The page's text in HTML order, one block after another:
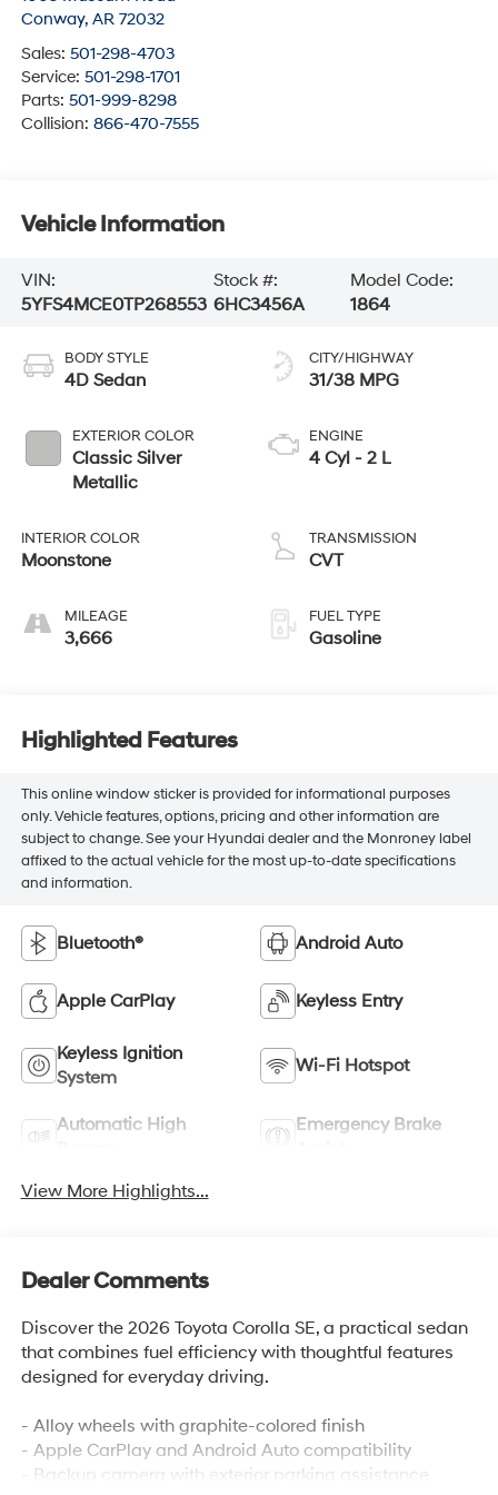
Conway, AR 72032
Sales: 501-298-4703
Service: 501-298-1701
Parts: 501-999-8298
Collision: 866-470-7555
Vehicle Information
VIN:
5YFS4MCE0TP268553
Stock #:
6HC3456A
Model Code:
1864
BODY STYLE
4D Sedan
EXTERIOR COLOR
Classic Silver
Metallic
INTERIOR COLOR
Moonstone
MILEAGE
3,666
CITY/HIGHWAY
31/38 MPG
ENGINE
4 Cyl - 2 L
TRANSMISSION
CVT
FUEL TYPE
Gasoline
Highlighted Features
This online window sticker is provided for informational purposes
only. Vehicle features, options, pricing and other information are
subject to change. See your Hyundai dealer and the Monroney label
affixed to the actual vehicle for the most up-to-date specifications
and information.
Bluetooth® Android Auto
Apple CarPlay Keyless Entry
Keyless Ignition
System
Wi-Fi Hotspot
Automatic High
Emergency Brake
View More Highlights...
Dealer Comments
Discover the 2026 Toyota Corolla SE, a practical sedan
that combines fuel efficiency with thoughtful features
designed for everyday driving.
- Alloy wheels with graphite-colored finish
- Apple CarPlay and Android Auto compatibility
- Backup camera with exterior parking assistance